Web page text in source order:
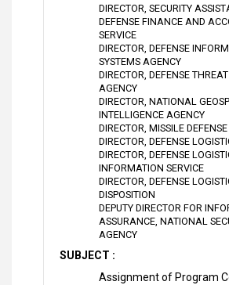
DIRECTOR, SECURITY
DEFENSE FINANCE AND
SERVICE
DIRECTOR, DEFENSE
SYSTEMS AGENCY
DIRECTOR, DEFENSE
AGENCY
DIRECTOR, NATIONAL
INTELLIGENCE AGENCY
DIRECTOR, MISSILE
DIRECTOR, DEFENSE
DIRECTOR, DEFENSE
INFORMATION SERVICE
DIRECTOR, DEFENSE
DISPOSITION
DEPUTY DIRECTOR FOR
ASSURANCE, NATIONAL
AGENCY
SUBJECT :
Assignment of Program